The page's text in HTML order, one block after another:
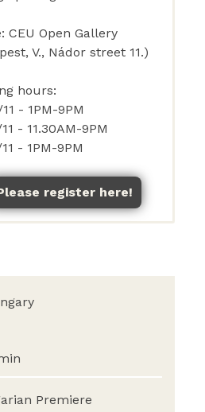
register here!
Premiere